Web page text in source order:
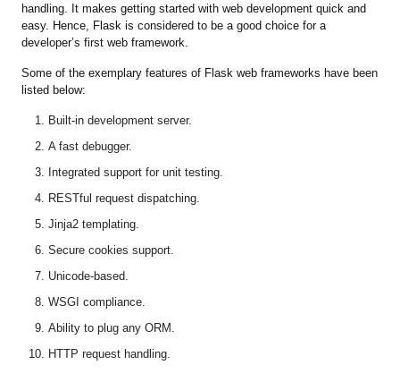
handling. It makes getting started with web development quick and
easy. Hence, Flask is considered to be a good choice for a
developer’s first web framework.
Some of the exemplary features of Flask web frameworks have been
listed below:
Built-in development server.
A fast debugger.
Integrated support for unit testing.
RESTful request dispatching.
Jinja2 templating.
Secure cookies support.
Unicode-based.
WSGI compliance.
Ability to plug any ORM.
HTTP request handling.